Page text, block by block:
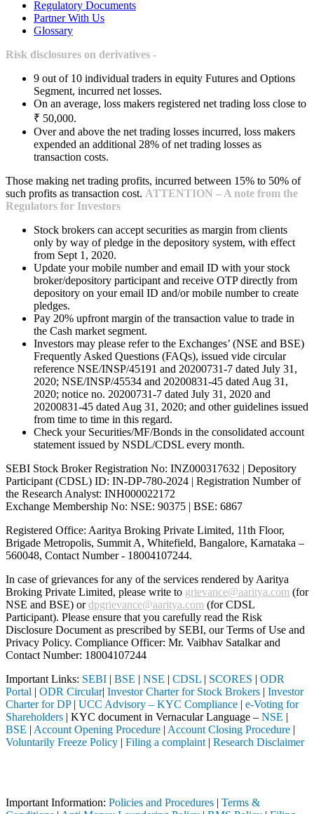
Regulatory Documents
Partner With Us
Glossary
Risk disclosures on derivatives -
9 out of 10 individual traders in equity Futures and Options
Segment, incurred net losses.
On an average, loss makers registered net trading loss close to
₹ 50,000.
Over and above the net trading losses incurred, loss makers
expended an additional 28% of net trading losses as
transaction costs.
Those making net trading profits, incurred between 15% to 50% of
such profits as transaction cost. ATTENTION – A note from the
Regulators for Investors
Stock brokers can accept securities as margin from clients
only by way of pledge in the depository system, with effect
from Sept 1, 2020.
Update your mobile number and email ID with your stock
broker/depository participant and receive OTP directly from
depository on your email ID and/or mobile number to create
pledges.
Pay 20% upfront margin of the transaction value to trade in
the Cash market segment.
Investors may please refer to the Exchanges’ (NSE and BSE)
Frequently Asked Questions (FAQs), issued vide circular
reference NSE/INSP/45191 and 20200731-7 dated July 31,
2020; NSE/INSP/45534 and 20200831-45 dated Aug 31,
2020; notice no. 20200731-7 dated July 31, 2020 and
20200831-45 dated Aug 31, 2020; and other guidelines issued
from time to time in this regard.
Check your Securities/MF/Bonds in the consolidated account
statement issued by NSDL/CDSL every month.
SEBI Stock Broker Registration No: INZ000317632 | Depository
Participant (CDSL) ID: IN-DP-780-2024 | Registration Number of
the Research Analyst: INH000022172
Exchange Membership No: NSE: 90375 | BSE: 6867
Registered Office: Aaritya Broking Private Limited, 11th Floor,
Brigade Metropolis, Summit A, Whitefield, Bangalore, Karnataka –
560048, Contact Number - 18004107244.
In case of grievances for any of the services rendered by Aaritya
Broking Private Limited, please write to grievance@aaritya.com (for
NSE and BSE) ordpgrievance@aaritya.com (for CDSL
Participant). Please ensure that you carefully read the Risk
Disclosure Document as prescribed by SEBI, our Terms of Use and
Privacy Policy. Compliance Officer: Mr. Vaibhav Satalkarand
Contact Number: 18004107244
Important Links: SEBI | BSE | NSE | CDSL | SCORES | ODR
Portal | ODR Circular| Investor Charter for Stock Brokers | Investor
Charter for DP| UCC Advisory – KYC Compliance | e-Voting for
Shareholders | KYC document in Vernacular Language – NSE |
BSE | Account Opening Procedure | Account Closing Procedure |
Voluntarily Freeze Policy | Filing a complaint | Research Disclaimer
Important Information: Policies and Procedures | Terms &